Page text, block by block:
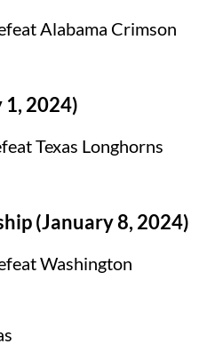
Alabama Crimson
1, 2024)
Texas Longhorns
(January 8, 2024)
Washington